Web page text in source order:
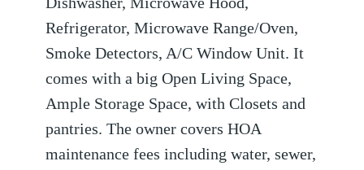
Refrigerator, Microwave Range/Oven,
Smoke Detectors, A/C Window Unit. It
comes with a big Open Living Space,
Ample Storage Space, with Closets and
pantries. The owner covers HOA
maintenance fees including water, sewer,